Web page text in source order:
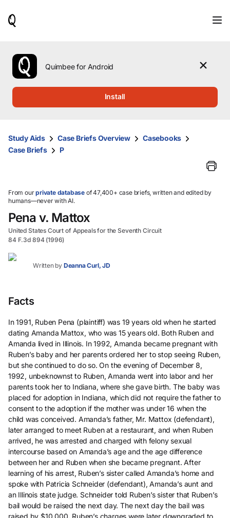
use
the
up
them
and
select.
Quimbee for Android
Install
Study Aids Case Briefs Overview
Casebooks
Case Briefs
P
From ourprivate database of 47,400+ case briefs, written and edited by
humans—never with AI.
Pena v. Mattox
United States Court of Appeals for the Seventh Circuit
84 F.3d 894 (1996)
Written by Deanna Curl, JD
Facts
In 1991, Ruben Pena (plaintiff) was 19 years old when he started
dating Amanda Mattox, who was 15 years old. Both Ruben and
Amanda lived in Illinois. In 1992, Amanda became pregnant with
Ruben’s baby and her parents ordered her to stop seeing Ruben,
but she continued to do so. On the evening of December 8,
1992, unbeknownst to Ruben, Amanda went into labor and her
parents took her to Indiana, where she gave birth. The baby was
placed for adoption in Indiana, which did not require the father to
consent to the adoption if the mother was under 16 when the
child was conceived. Amanda’s father, Mr. Mattox (defendant),
later arranged to meet Ruben at a restaurant, and when Ruben
arrived, he was arrested and charged with felony sexual
intercourse based on Amanda’s age and the age difference
between her and Ruben when she became pregnant. After
learning of his arrest, Ruben’s sister called Amanda’s home and
spoke with Patricia Schneider (defendant), Amanda’s aunt and
an Illinois state judge. Schneider told Ruben’s sister that Ruben’s
bail would be raised the next day. The next day the bail was
raised by $10,000. Ruben’s charges were later downgraded to